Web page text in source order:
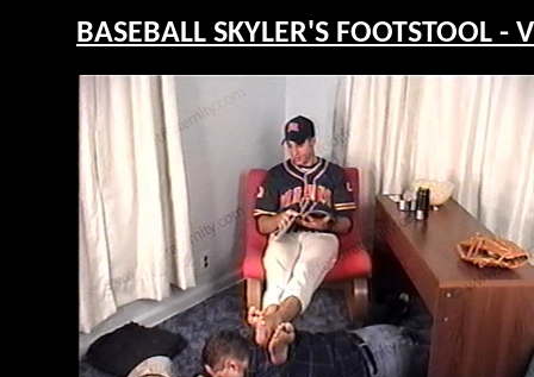
BASEBALL SKYLER'S FOOTSTOOL